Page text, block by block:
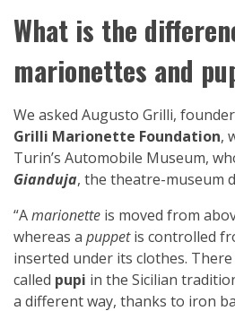
What is the
marionettes and
We asked Augusto Grilli,
Grilli Marionette Foundation,
Turin’s Automobile Museum,
Gianduja, the theatre-museum
“Amarionette is moved from
whereas a puppetis controlled
inserted under its clothes.
called pupi in the Sicilian
a different way, thanks to iron